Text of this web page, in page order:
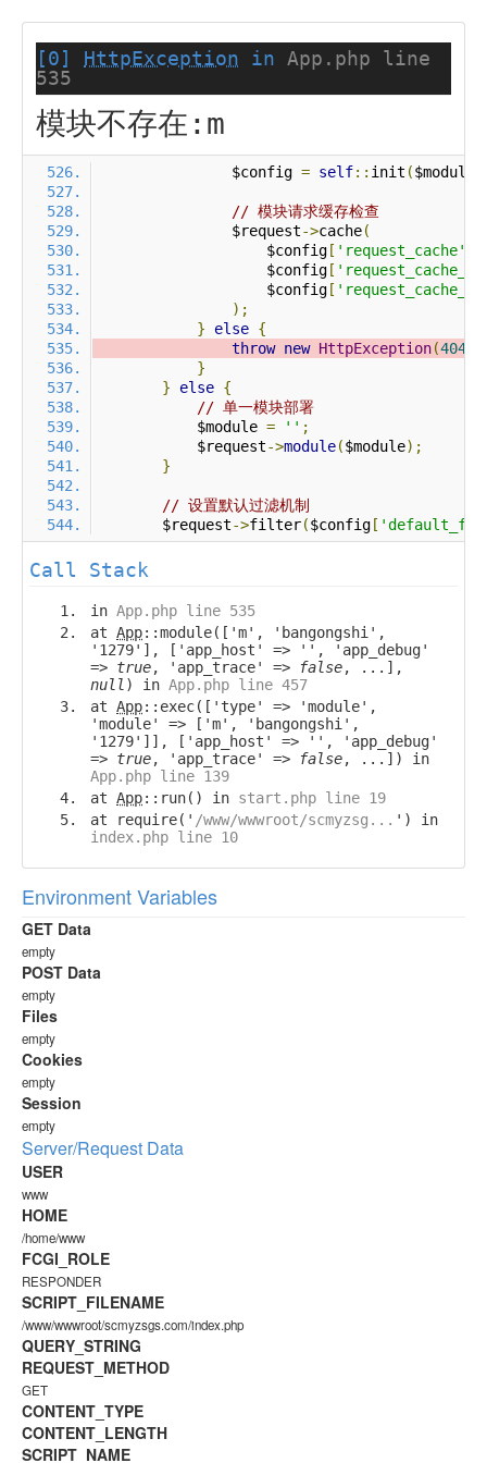
[0] HttpException in App.php line
535
模块不存在:m
                $config
= self:: init ($module
// 模块请求缓存检查
                $request
->cache(
                    $config
[ 'request_cache'
                    $config
[
                    $config
[
);
}
else {
throw new HttpException(404
}
}
else {
// 单一模块部署
            $module
= '' ;
            $request
->module($module);
}
// 设置默认过滤机制
        $request
->filter($config [
Call Stack
in App.php line 535
at App::module(['m', 'bangongshi',
'1279'], ['app_host' => '', 'app_debug'
=> true, 'app_trace' => false, ...],
null ) in App.php line 457
at App::exec(['type' => 'module',
'module' => ['m', 'bangongshi',
'1279']], ['app_host' => '', 'app_debug'
=> true, 'app_trace' => false, ...]) in
App.php line 139
at App::run() in start.php line 19
at require(' /www/wwwroot/scmyzsg... ') in
index.php line 10
Environment Variables
GET Data
empty
POST Data
empty
Files
empty
Cookies
empty
Session
empty
Server/Request Data
USER
www
HOME
/home/www
FCGI_ROLE
RESPONDER
SCRIPT_FILENAME
/www/wwwroot/scmyzsgs.com/index.php
QUERY_STRING
REQUEST_METHOD
GET
CONTENT_TYPE
CONTENT_LENGTH
SCRIPT_NAME